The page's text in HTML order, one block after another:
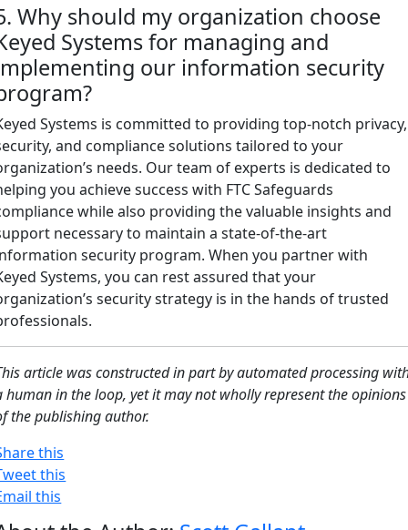
Why should my organization choose
Systems for managing and
our information security
Systems is committed to providing top-notch privacy,
and compliance solutions tailored to your
needs. Our team of experts is dedicated to
you achieve success with FTC Safeguards
while also providing the valuable insights and
necessary to maintain a state-of-the-art
security program. When you partner with
Systems, you can rest assured that your
security strategy is in the hands of trusted
article was constructed in part by automated processing
human in the loop, yet it may not wholly represent the opinions
the publishing author.
this
this
this